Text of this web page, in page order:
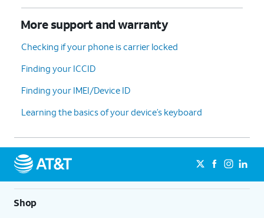
More support and warranty
Checking if your phone is carrier locked
Finding your ICCID
Finding your IMEI/Device ID
Learning the basics of your device’s keyboard
Shop